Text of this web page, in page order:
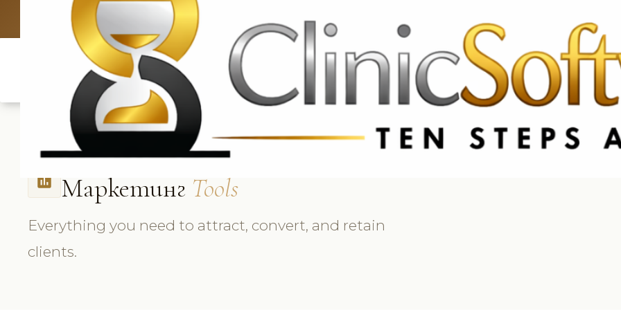
UK: +4420 3369 3369 CA & US: +1 562 606 0386
insert_chart Маркетинг Tools
Everything you need to attract, convert, and retain
clients.